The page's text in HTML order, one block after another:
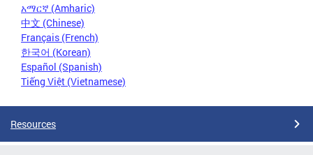
አማርኛ (Amharic)
中文 (Chinese)
Français (French)
한국어 (Korean)
Español (Spanish)
Tiếng Việt (Vietnamese)
Resources